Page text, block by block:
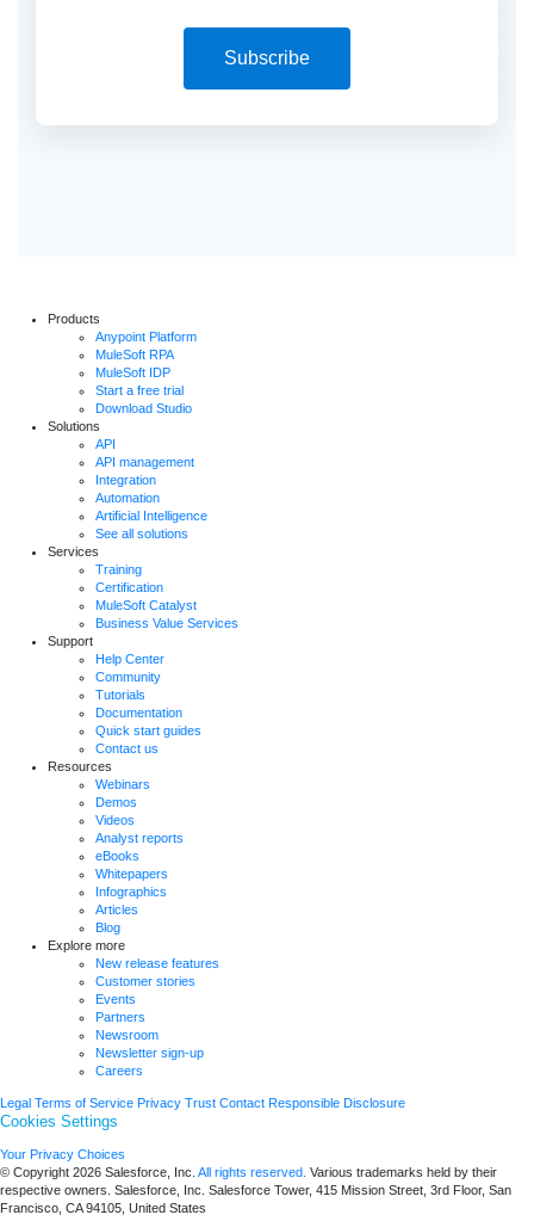
Subscribe
Products
Anypoint Platform
MuleSoft RPA
MuleSoft IDP
Start a free trial
Download Studio
Solutions
API
API management
Integration
Automation
Artificial Intelligence
See all solutions
Services
Training
Certification
MuleSoft Catalyst
Business Value Services
Support
Help Center
Community
Tutorials
Documentation
Quick start guides
Contact us
Resources
Webinars
Demos
Videos
Analyst reports
eBooks
Whitepapers
Infographics
Articles
Blog
Explore more
New release features
Customer stories
Events
Partners
Newsroom
Newsletter sign-up
Careers
Legal Terms of Service Privacy Trust Contact Responsible Disclosure
Cookies Settings
Your Privacy Choices
© Copyright 2026 Salesforce, Inc. All rights reserved. Various trademarks held by their
respective owners. Salesforce, Inc. Salesforce Tower, 415 Mission Street, 3rd Floor, San
Francisco, CA 94105, United States